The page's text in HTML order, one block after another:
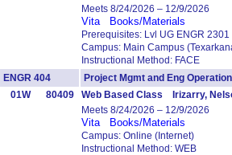
Meets 8/24/2026 – 12/9/2026
Vita Books/Materials
Prerequisites: Lvl UG ENGR
Campus: Main Campus
Instructional Method: FACE
ENGR 404
Project Mgmt and Eng
01W
80409
Web Based Class Irizarry,
Meets 8/24/2026 – 12/9/2026
Vita Books/Materials
Campus: Online (Internet)
Instructional Method: WEB